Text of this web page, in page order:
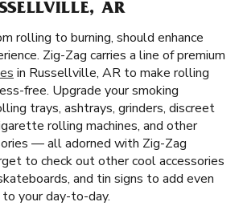
AR
rolling to burning, should enhance
Zig-Zag carries a line of premium
in Russellville, AR to make rolling
free. Upgrade your smoking
trays, ashtrays, grinders, discreet
rolling machines, and other
— all adorned with Zig-Zag
to check out other cool accessories
and tin signs to add even
your day-to-day.